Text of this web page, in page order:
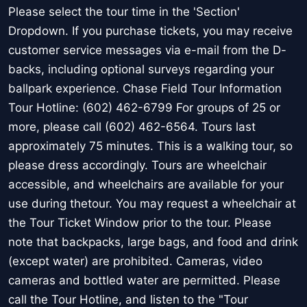
Please select the tour time in the 'Section'
Dropdown. If you purchase tickets, you may receive
customer service messages via e-mail from the D-
backs, including optional surveys regarding your
ballpark experience. Chase Field Tour Information
Tour Hotline: (602) 462-6799 For groups of 25 or
more, please call (602) 462-6564. Tours last
approximately 75 minutes. This is a walking tour, so
please dress accordingly. Tours are wheelchair
accessible, and wheelchairs are available for your
use during thetour. You may request a wheelchair at
the Tour Ticket Window prior to the tour. Please
note that backpacks, large bags, and food and drink
(except water) are prohibited. Cameras, video
cameras and bottled water are permitted. Please
call the Tour Hotline, and listen to the "Tour